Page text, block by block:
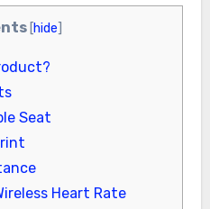
[hide]
Seat
Heart Rate